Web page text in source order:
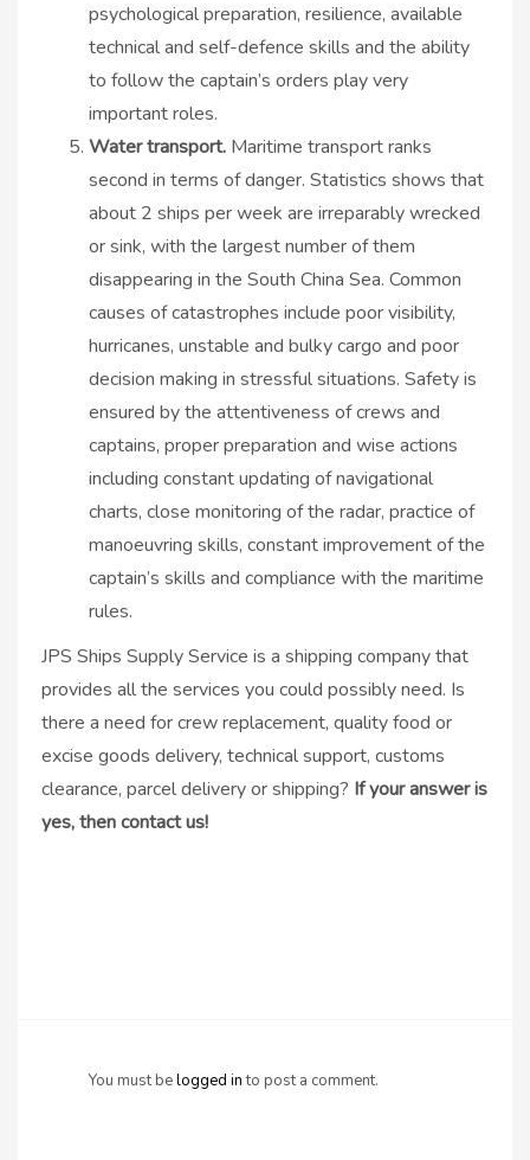
psychological preparation, resilience, available
technical and self-defence skills and the ability
to follow the captain’s orders play very
important roles.
Water transport. Maritime transport ranks
second in terms of danger. Statistics shows that
about 2 ships per week are irreparably wrecked
or sink, with the largest number of them
disappearing in the South China Sea. Common
causes of catastrophes include poor visibility,
hurricanes, unstable and bulky cargo and poor
decision making in stressful situations. Safety is
ensured by the attentiveness of crews and
captains, proper preparation and wise actions
including constant updating of navigational
charts, close monitoring of the radar, practice of
manoeuvring skills, constant improvement of the
captain’s skills and compliance with the maritime
rules.
JPS Ships Supply Service is a shipping company that
provides all the services you could possibly need. Is
there a need for crew replacement, quality food or
excise goods delivery, technical support, customs
clearance, parcel delivery or shipping? If your answer is
yes, then contact us!
You must belogged into post a comment.